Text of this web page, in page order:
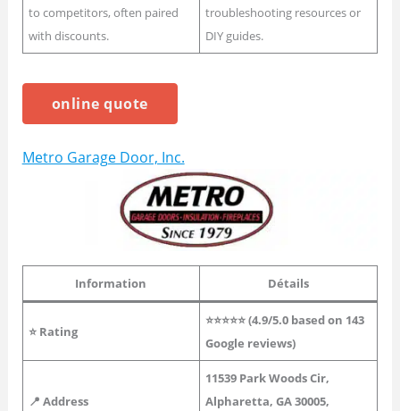
to competitors, often paired
with discounts.
troubleshooting resources or
DIY guides.
online quote
Metro Garage Door, Inc.
Information Détails
⭐ Rating
⭐⭐⭐⭐⭐ (4.9/5.0 based on 143
Google reviews)
📍 Address
11539 Park Woods Cir,
Alpharetta, GA 30005,